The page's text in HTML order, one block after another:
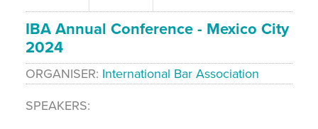
IBA Annual Conference - Mexico City
2024
ORGANISER International Bar Association
SPEAKERS